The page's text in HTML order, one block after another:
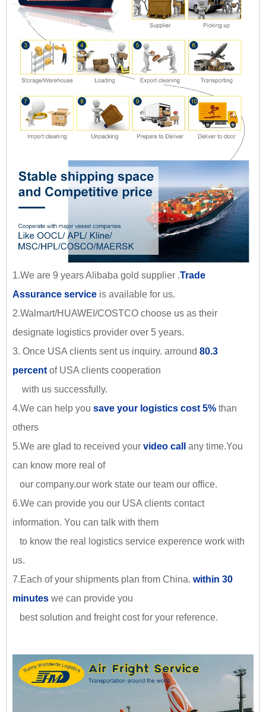
1.We are 9 years Alibaba gold supplier .Trade
Assurance service is available for us.
2.Walmart/HUAWEI/COSTCO choose us as their
designate logistics provider over 5 years.
3. Once USA clients sent us inquiry. arround 80.3
percent of USA clients cooperation
with us successfully.
4.We can help you save your logistics cost 5% than
others
5.We are glad to received your video call
any time.You
can know more real of
our company.our work state our team our office.
6.We can provide you our USA clients contact
information. You can talk with them
to know the real logistics service experence work with
us.
7.Each of your shipments plan from China. within 30
minutes we can provide you
best solution and freight cost for your reference.